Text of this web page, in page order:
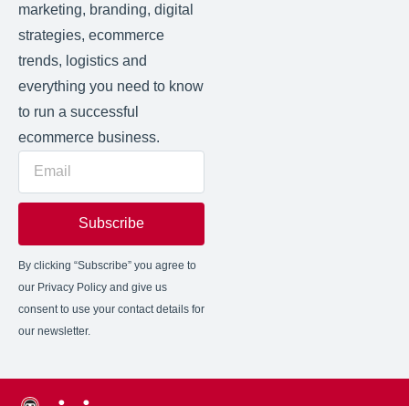
marketing, branding, digital
strategies, ecommerce
trends, logistics and
everything you need to know
to run a successful
ecommerce business.
Subscribe
By clicking “Subscribe” you agree to
our Privacy Policy and give us
consent to use your contact details for
our newsletter.